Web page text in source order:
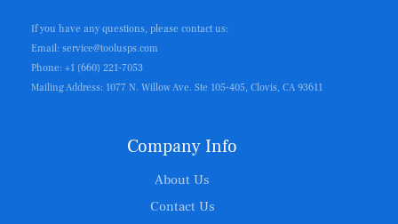
If you have any questions, please contact us:
Email: service@toolusps.com
Phone: +1 (660) 221-7053
Mailing Address: 1077 N. Willow Ave. Ste 105-405, Clovis, CA 93611
Company Info
About Us
Contact Us